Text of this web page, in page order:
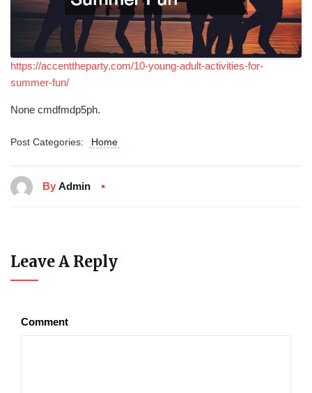
https://accenttheparty.com/10-young-adult-activities-for-
summer-fun/
None cmdfmdp5ph.
Post Categories: Home
By Admin
Leave A Reply
Comment